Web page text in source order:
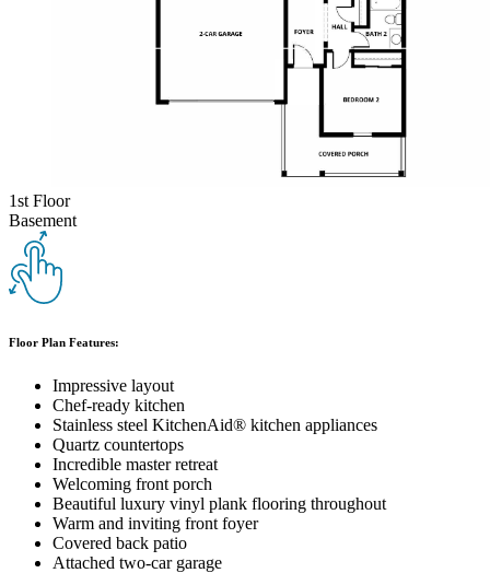
1st Floor
Basement
Floor Plan Features:
Impressive layout
Chef-ready kitchen
Stainless steel KitchenAid® kitchen appliances
Quartz countertops
Incredible master retreat
Welcoming front porch
Beautiful luxury vinyl plank flooring throughout
Warm and inviting front foyer
Covered back patio
Attached two-car garage